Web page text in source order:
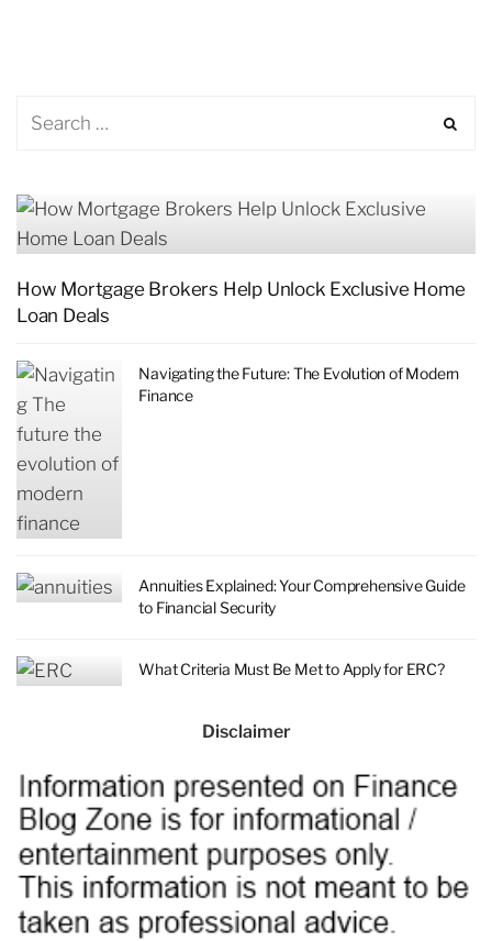
How Mortgage Brokers Help Unlock Exclusive Home
Loan Deals
Navigating the Future: The Evolution of Modern
Finance
Annuities Explained: Your Comprehensive Guide
to Financial Security
What Criteria Must Be Met to Apply for ERC?
Disclaimer